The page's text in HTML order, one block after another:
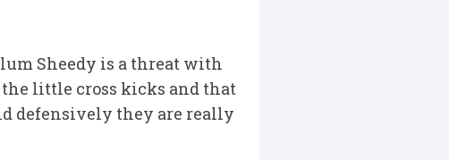
Sheedy is a threat with
little cross kicks and that
defensively they are really